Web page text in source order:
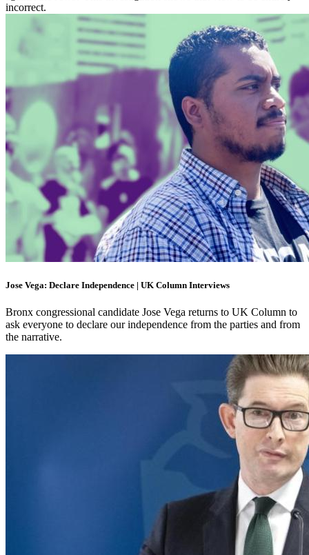
incorrect.
Jose Vega: Declare Independence | UK Column Interviews
Bronx congressional candidate Jose Vega returns to UK Column to
ask everyone to declare our independence from the parties and from
the narrative.